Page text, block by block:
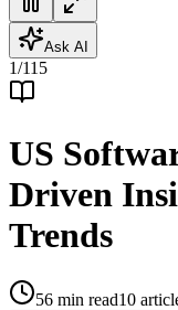
Ask AI
1/115
US
Driven
Trends
56 min read10